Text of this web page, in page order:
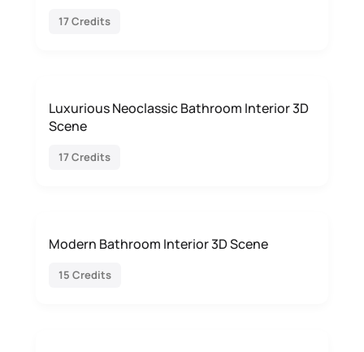
17 Credits
Luxurious Neoclassic Bathroom Interior 3D
Scene
17 Credits
Modern Bathroom Interior 3D Scene
15 Credits